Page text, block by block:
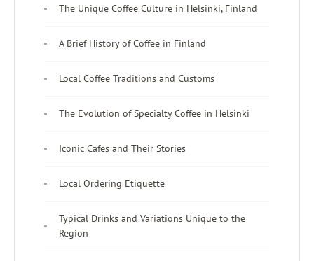
The Unique Coffee Culture in Helsinki, Finland
A Brief History of Coffee in Finland
Local Coffee Traditions and Customs
The Evolution of Specialty Coffee in Helsinki
Iconic Cafes and Their Stories
Local Ordering Etiquette
Typical Drinks and Variations Unique to the
Region